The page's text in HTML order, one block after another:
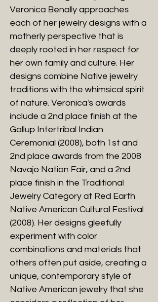
Veronica Benally approaches
each of her jewelry designs with a
motherly perspective that is
deeply rooted in her respect for
her own family and culture. Her
designs combine Native jewelry
traditions with the whimsical spirit
of nature. Veronica's awards
include a 2nd place finish at the
Gallup Intertribal Indian
Ceremonial (2008), both 1st and
2nd place awards from the 2008
Navajo Nation Fair, and a 2nd
place finish in the Traditional
Jewelry Category at Red Earth
Native American Cultural Festival
(2008). Her designs gleefully
experiment with color
combinations and materials that
others often put aside, creating a
unique, contemporary style of
Native American jewelry that she